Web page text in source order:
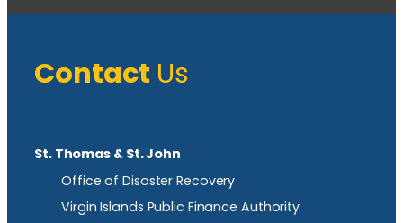
Contact Us
St. Thomas & St. John
Office of Disaster Recovery
Virgin Islands Public Finance Authority